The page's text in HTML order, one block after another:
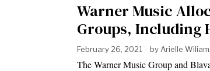
Warner Music
Groups, Including
February 26, 2021 by Arielle
The Warner Music Group and